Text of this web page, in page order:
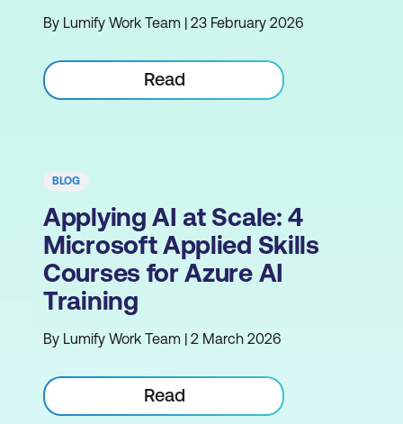
By Lumify Work Team | 23 February 2026
Read
BLOG
Applying AI at Scale: 4
Microsoft Applied Skills
Courses for Azure AI
Training
By Lumify Work Team | 2 March 2026
Read